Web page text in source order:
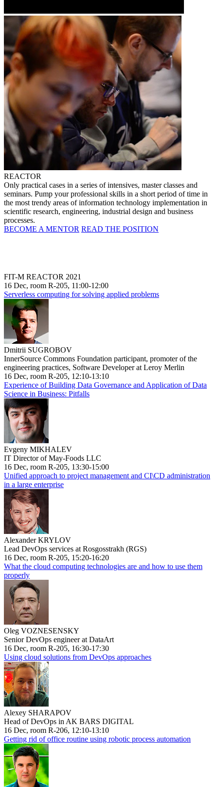
REACTOR
Only practical cases in a series of intensives, master classes and
seminars. Pump your professional skills in a short period of time in
the most trendy areas of information technology implementation in
scientific research, engineering, industrial design and business
processes.
BECOME A MENTOR READ THE POSITION
FIT-M REACTOR 2021
16 Dec, room R-205, 11:00-12:00
Serverless computing for solving applied problems
Dmitrii SUGROBOV
InnerSource Commons Foundation participant, promoter of the
engineering practices, Software Developer at Leroy Merlin
16 Dec, room R-205, 12:10-13:10
Experience of Building Data Governance and Application of Data
Science in Business: Pitfalls
Evgeny MIKHALEV
IT Director of May-Foods LLC
16 Dec, room R-205, 13:30-15:00
Unified approach to project management and CI\CD administration
in a large enterprise
Alexander KRYLOV
Lead DevOps services at Rosgosstrakh (RGS)
16 Dec, room R-205, 15:20-16:20
What the cloud computing technologies are and how to use them
properly
Oleg VOZNESENSKY
Senior DevOps engineer at DataArt
16 Dec, room R-205, 16:30-17:30
Using cloud solutions from DevOps approaches
Alexey SHARAPOV
Head of DevOps in AK BARS DIGITAL
16 Dec, room R-206, 12:10-13:10
Getting rid of office routine using robotic process automation